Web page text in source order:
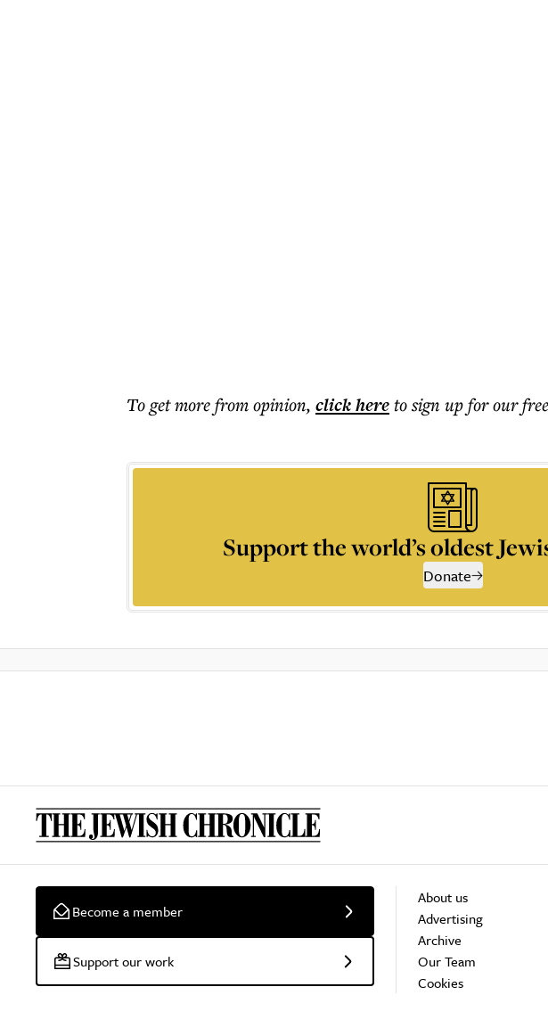
To get morefrom opinion, click hereto sign up for our free
Support the world’s oldest
Donate
Become a member
Support our work
About us
Advertising
Archive
Our Team
Cookies